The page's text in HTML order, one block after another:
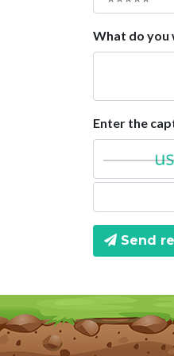
What do you
Enter the
Send